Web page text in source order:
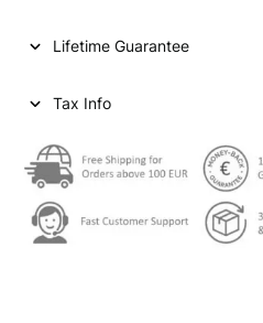
Lifetime Guarantee
Tax Info